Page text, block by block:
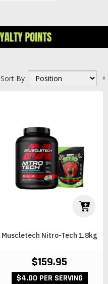
Sort By
Muscletech Nitro-Tech 1.8kg
$159.95
$4.00 PER SERVING